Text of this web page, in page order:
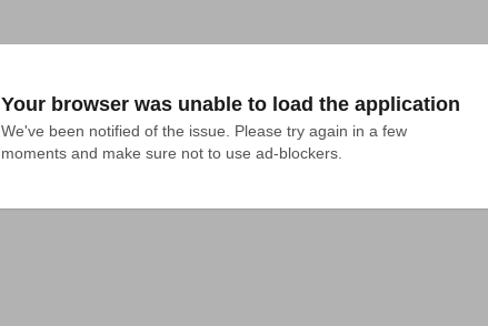
Your browser was unable to load the application
We've been notified of the issue. Please try again in a few
moments and make sure not to use ad-blockers.